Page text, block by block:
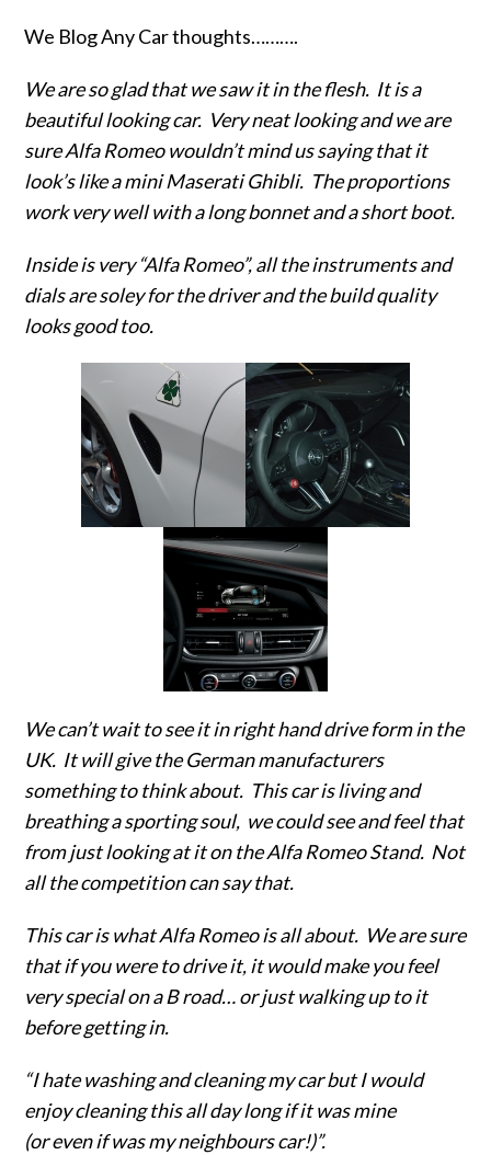
We Blog Any Car thoughts……….
We are so glad that we saw it in the flesh. It is a
beautiful looking car. Very neat looking and we are
sure Alfa Romeo wouldn’t mind us saying that it
look’s like a mini Maserati Ghibli. The proportions
work very well with a long bonnet and a short boot.
Inside is very “Alfa Romeo”, all the instruments and
dials are soley for the driver and the build quality
looks good too.
We can’t wait to see it in right hand drive form in the
UK. It will give the German manufacturers
something to think about. This car is living and
breathing a sporting soul, we could see and feel that
from just looking at it on the Alfa Romeo Stand. Not
all the competition can say that.
This car is what Alfa Romeo is all about. We are sure
that if you were to drive it, it would make you feel
very special on a B road… or just walking up to it
before getting in.
“I hate washing and cleaning my car but I would
enjoy cleaning this all day long if it was mine
(or even if was my neighbours car!)”.